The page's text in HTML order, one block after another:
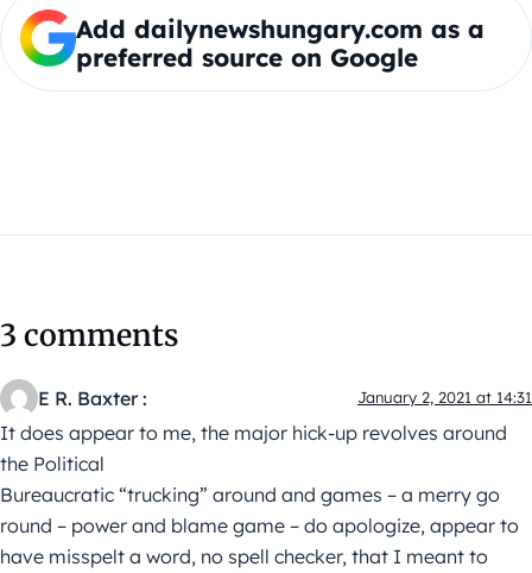
Add dailynewshungary.com as a
preferred source on Google
3 comments
E R. Baxter : January 2, 2021 at 14:31
It does appear to me, the major hick-up revolves around
the Political
Bureaucratic “trucking” around and games – a merry go
round – power and blame game – do apologize, appear to
have misspelt a word, no spell checker, that I meant to